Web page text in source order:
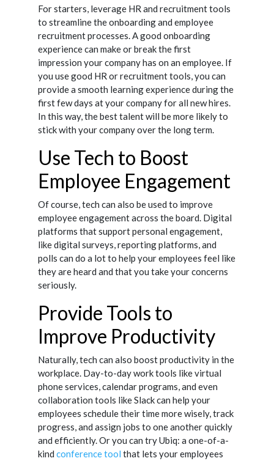
For starters, leverage HR and recruitment tools
to streamline the onboarding and employee
recruitment processes. A good onboarding
experience can make or break the first
impression your company has on an employee. If
you use good HR or recruitment tools, you can
provide a smooth learning experience during the
first few days at your company for all new hires.
In this way, the best talent will be more likely to
stick with your company over the long term.
Use Tech to Boost
Employee Engagement
Of course, tech can also be used to improve
employee engagement across the board. Digital
platforms that support personal engagement,
like digital surveys, reporting platforms, and
polls can do a lot to help your employees feel like
they are heard and that you take your concerns
seriously.
Provide Tools to
Improve Productivity
Naturally, tech can also boost productivity in the
workplace. Day-to-day work tools like virtual
phone services, calendar programs, and even
collaboration tools like Slack can help your
employees schedule their time more wisely, track
progress, and assign jobs to one another quickly
and efficiently. Or you can try Ubiq: a one-of-a-
kind conference tool that lets your employees